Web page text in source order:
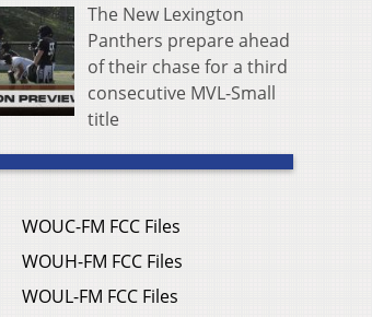
The New Lexington
Panthers prepare ahead
of their chase for a third
consecutive MVL-Small
title
WOUC-FM FCC Files
WOUH-FM FCC Files
WOUL-FM FCC Files